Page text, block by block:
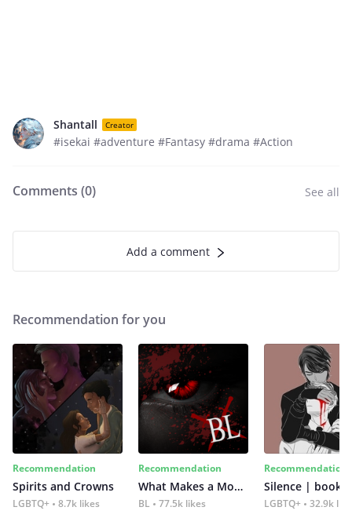
Shantall Creator
#isekai #adventure #Fantasy #drama #Action
Comments (0) See all
Add a comment
Recommendation for you
Recommendation
Spirits and Crowns
LGBTQ+ 8.7k likes
Recommendation
What Makes a Monster
BL 77.5k likes
Recommendation
Silence | book 2
LGBTQ+ 32.9k